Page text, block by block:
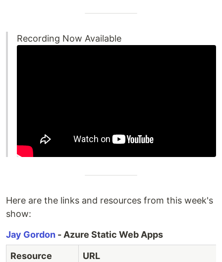
Recording Now Available
Here are the links and resources from this week's
show:
Jay Gordon - Azure Static Web Apps
Resource URL